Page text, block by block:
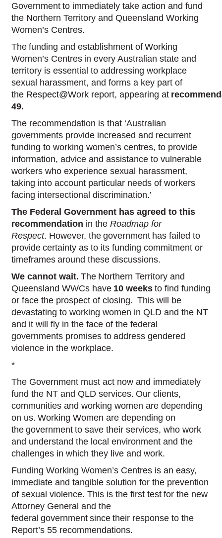
Government to immediately take action and fund
the Northern Territory and Queensland Working
Women’s Centres.
The funding and establishment of Working
Women’s Centres in every Australian state and
territory is essential to addressing workplace
sexual harassment, and forms a key part of
the Respect@Work report, appearing at
49.
The recommendation is that ‘Australian
governments provide increased and recurrent
funding to working women’s centres, to provide
information, advice and assistance to vulnerable
workers who experience sexual harassment,
taking into account particular needs of workers
facing intersectional discrimination.’
The Federal Government has agreed to this
recommendation in the Roadmap for
Respect. However, the government has failed to
provide certainty as to its funding commitment or
timeframes around these discussions.
We cannot wait. The Northern Territory and
Queensland WWCs have 10 weeksto find funding
or face the prospect of closing. This will be
devastating to working women in QLD and the NT
and it will fly in the face of the federal
governments promises to address gendered
violence in the workplace.
*
The Government must act now and immediately
fund the NT and QLD services. Our clients,
communities and working women are depending
on us. Working Women are depending on
the government to save their services, who work
and understand the local environment and the
challenges in which they live and work.
Funding Working Women’s Centres is an easy,
immediate and tangible solution for the prevention
of sexual violence. This is the first test for the new
Attorney General and the
federal government since their response to the
Report’s 55 recommendations.